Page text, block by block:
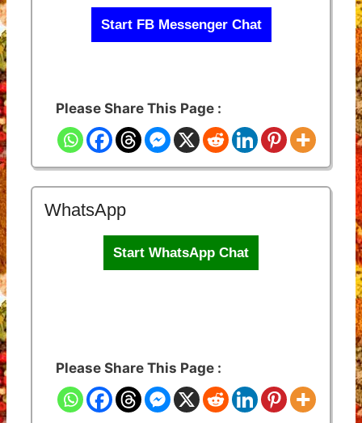
Start FB Messenger Chat
Please Share This Page :
WhatsApp
Start WhatsApp Chat
Please Share This Page :